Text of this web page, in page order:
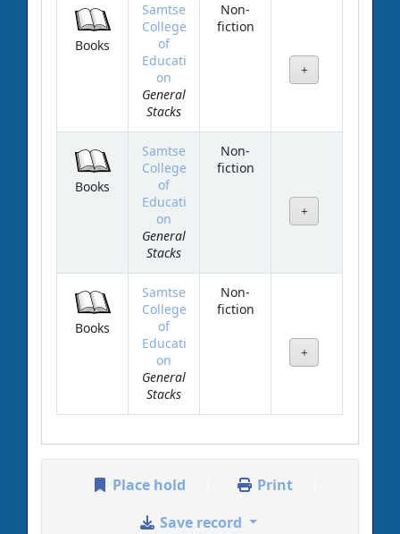
Books
Samtse
College
of
Educati
on
General
Stacks
Non-
fiction
Books
Samtse
College
of
Educati
on
General
Stacks
Non-
fiction
Books
Samtse
College
of
Educati
on
General
Stacks
Non-
fiction
Place hold
Print
Save record